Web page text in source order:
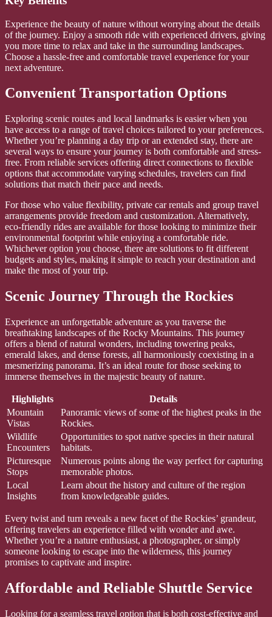
Experience the beauty of nature without worrying about the details
of the journey. Enjoy a smooth ride with experienced drivers, giving
you more time to relax and take in the surrounding landscapes.
Choose a hassle-free and comfortable travel experience for your
next adventure.
Convenient Transportation Options
Exploring scenic routes and local landmarks is easier when you
have access to a range of travel choices tailored to your preferences.
Whether you’re planning a day trip or an extended stay, there are
several ways to ensure your journey is both comfortable and stress-
free. From reliable services offering direct connections to flexible
options that accommodate varying schedules, travelers can find
solutions that match their pace and needs.
For those who value flexibility, private car rentals and group travel
arrangements provide freedom and customization. Alternatively,
eco-friendly rides are available for those looking to minimize their
environmental footprint while enjoying a comfortable ride.
Whichever option you choose, there are solutions to fit different
budgets and styles, making it simple to reach your destination and
make the most of your trip.
Scenic Journey Through the Rockies
Experience an unforgettable adventure as you traverse the
breathtaking landscapes of the Rocky Mountains. This journey
offers a blend of natural wonders, including towering peaks,
emerald lakes, and dense forests, all harmoniously coexisting in a
mesmerizing panorama. It’s an ideal route for those seeking to
immerse themselves in the majestic beauty of nature.
Highlights
Details
Mountain
Vistas
Panoramic views of some of the highest peaks in the
Rockies.
Wildlife
Encounters
Opportunities to spot native species in their natural
habitats.
Picturesque
Stops
Numerous points along the way perfect for capturing
memorable photos.
Local
Insights
Learn about the history and culture of the region
from knowledgeable guides.
Every twist and turn reveals a new facet of the Rockies’ grandeur,
offering travelers an experience filled with wonder and awe.
Whether you’re a nature enthusiast, a photographer, or simply
someone looking to escape into the wilderness, this journey
promises to captivate and inspire.
Affordable and Reliable Shuttle Service
Looking for a seamless travel option that is both cost-effective and